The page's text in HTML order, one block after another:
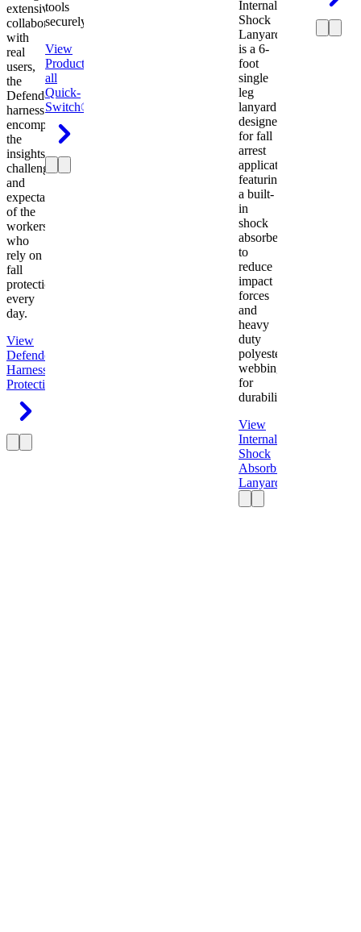
extensive
collaboration
with
real
users,
the
Defender
harness
encompasses
the
insights,
challenges,
and
expectations
of the
workers
who
rely on
fall
protection
every
day.
View
Defender
Harness
Protection
tools
securely.
View
Product
all
Quick-
Switch®
Internal
Shock
Lanyard
is a 6-
foot
single
leg
lanyard
designed
for fall
arrest
applications
featuring
a built-
in
shock
absorber
to
reduce
impact
forces
and
heavy
duty
polyester
webbing
for
durability.
View
Internal
Shock
Absorbing
Lanyard